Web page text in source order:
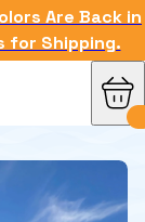
Are Back in
for Shipping.